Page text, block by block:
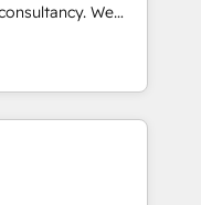
We
clients to
fuel their
improve